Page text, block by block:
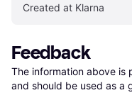
Created at Klarna
Feedback
The information above is
and should be used as a